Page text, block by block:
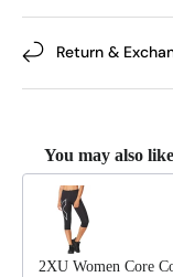
Return &
You may also like
Use the Previous and
2XU Women Core